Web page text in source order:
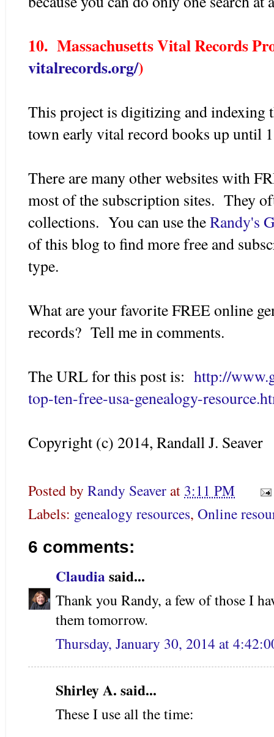
10. Massachusetts Vital Records
vitalrecords.org/)
This project is digitizing and indexing
town early vital record books up until
There are many other websites with
most of the subscription sites. They
collections. You can use theRandy's
of this blog to find more free and
type.
What are your favorite FREE online
records? Tell me in comments.
The URL for this post is: http://
top-ten-free-usa-genealogy-
Copyright (c) 2014, Randall J. Seaver
Posted by Randy Seaverat 3:11 PM
Labels: genealogy resources, Online
6 comments:
Claudiasaid...
Thank you Randy, a few of those I
them tomorrow.
Thursday, January 30, 2014 at
Shirley A. said...
These I use all the time: